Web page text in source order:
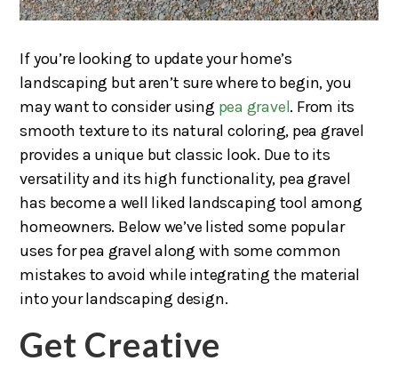
If you’re looking to update your home’s
landscaping but aren’t sure where to begin, you
may want to consider using pea gravel. From its
smooth texture to its natural coloring, pea gravel
provides a unique but classic look. Due to its
versatility and its high functionality, pea gravel
has become a well liked landscaping tool among
homeowners. Below we’ve listed some popular
uses for pea gravel along with some common
mistakes to avoid while integrating the material
into your landscaping design.
Get Creative